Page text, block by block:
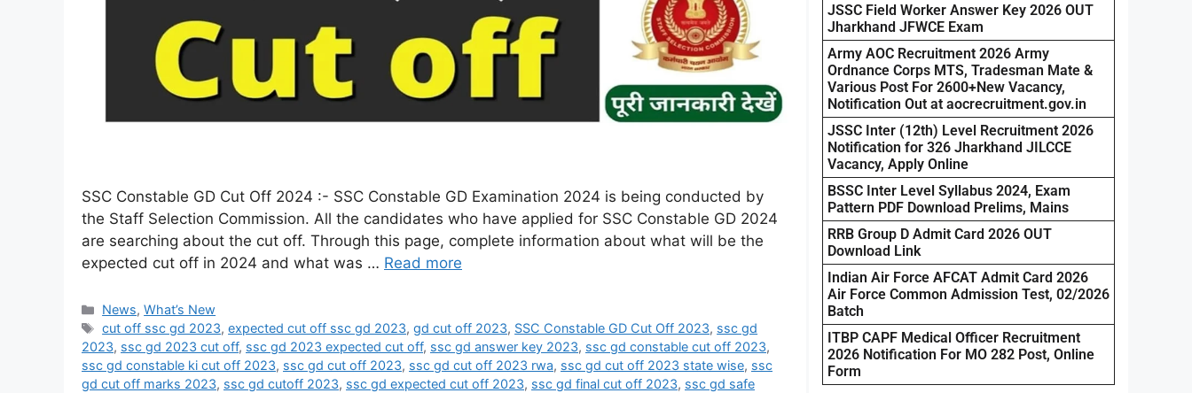
SSC Constable GD Cut Off 2024 :- SSC Constable GD Examination 2024 is being conducted by
the Staff Selection Commission. All the candidates who have applied for SSC Constable GD 2024
are searching about the cut off. Through this page, complete information about what will be the
expected cut off in 2024 and what was … Read more
News,What’s New
cut off ssc gd 2023,expected cut off ssc gd 2023,gd cut off 2023, SSC Constable GD Cut Off 2023, ssc gd
2023, ssc gd 2023 cut off, ssc gd 2023 expected cut off, ssc gd answer key 2023, ssc gd constable cut off 2023,
ssc gd constable ki cut off 2023, ssc gd cut off 2023, ssc gd cut off 2023 rwa, ssc gd cut off 2023 state wise, ssc
gd cut off marks 2023, ssc gd cutoff 2023, ssc gd expected cut off 2023, ssc gd final cut off 2023, ssc gd safe
JSSC Field Worker Answer Key 2026 OUT
Jharkhand JFWCE Exam
Army AOC Recruitment 2026 Army
Ordnance Corps MTS, Tradesman Mate &
Various Post For 2600+New Vacancy,
Notification Out at aocrecruitment.gov.in
JSSC Inter (12th) Level Recruitment 2026
Notification for 326 Jharkhand JILCCE
Vacancy, Apply Online
BSSC Inter Level Syllabus 2024, Exam
Pattern PDF Download Prelims, Mains
RRB Group D Admit Card 2026 OUT
Download Link
Indian Air Force AFCAT Admit Card 2026
Air Force Common Admission Test, 02/2026
Batch
ITBP CAPF Medical Officer Recruitment
2026 Notification For MO 282 Post, Online
Form